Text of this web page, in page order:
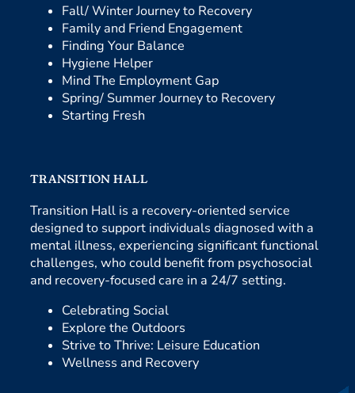
Fall/ Winter Journey to Recovery
Family and Friend Engagement
Finding Your Balance
Hygiene Helper
Mind The Employment Gap
Spring/ Summer Journey to Recovery
Starting Fresh
TRANSITION HALL
Transition Hall is a recovery-oriented service
designed to support individuals diagnosed with a
mental illness, experiencing significant functional
challenges, who could benefit from psychosocial
and recovery-focused care in a 24/7 setting.
Celebrating Social
Explore the Outdoors
Strive to Thrive: Leisure Education
Wellness and Recovery